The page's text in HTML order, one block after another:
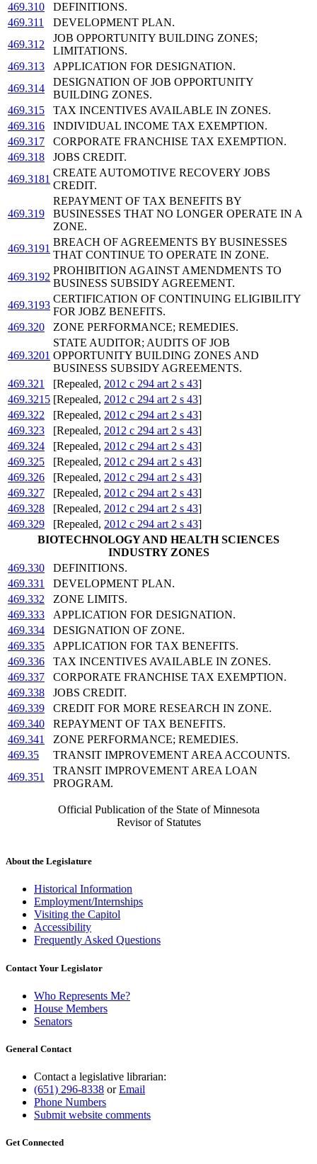
469.310
DEFINITIONS.
469.311
DEVELOPMENT PLAN.
469.312
JOB OPPORTUNITY BUILDING ZONES;
LIMITATIONS.
469.313
APPLICATION FOR DESIGNATION.
469.314
DESIGNATION OF JOB OPPORTUNITY
BUILDING ZONES.
469.315
TAX INCENTIVES AVAILABLE IN ZONES.
469.316
INDIVIDUAL INCOME TAX EXEMPTION.
469.317
CORPORATE FRANCHISE TAX EXEMPTION.
469.318
JOBS CREDIT.
469.3181
CREATE AUTOMOTIVE RECOVERY JOBS
CREDIT.
469.319
REPAYMENT OF TAX BENEFITS BY
BUSINESSES THAT NO LONGER OPERATE IN A
ZONE.
469.3191
BREACH OF AGREEMENTS BY BUSINESSES
THAT CONTINUE TO OPERATE IN ZONE.
469.3192
PROHIBITION AGAINST AMENDMENTS TO
BUSINESS SUBSIDY AGREEMENT.
469.3193
CERTIFICATION OF CONTINUING ELIGIBILITY
FOR JOBZ BENEFITS.
469.320
ZONE PERFORMANCE; REMEDIES.
469.3201
STATE AUDITOR; AUDITS OF JOB
OPPORTUNITY BUILDING ZONES AND
BUSINESS SUBSIDY AGREEMENTS.
469.321
[Repealed, 2012 c 294 art 2 s 43]
469.3215 [Repealed, 2012 c 294 art 2 s 43]
469.322
[Repealed, 2012 c 294 art 2 s 43]
469.323
[Repealed, 2012 c 294 art 2 s 43]
469.324
[Repealed, 2012 c 294 art 2 s 43]
469.325
[Repealed, 2012 c 294 art 2 s 43]
469.326
[Repealed, 2012 c 294 art 2 s 43]
469.327
[Repealed, 2012 c 294 art 2 s 43]
469.328
[Repealed, 2012 c 294 art 2 s 43]
469.329
[Repealed, 2012 c 294 art 2 s 43]
BIOTECHNOLOGY AND HEALTH SCIENCES
INDUSTRY ZONES
469.330
DEFINITIONS.
469.331
DEVELOPMENT PLAN.
469.332
ZONE LIMITS.
469.333
APPLICATION FOR DESIGNATION.
469.334
DESIGNATION OF ZONE.
469.335
APPLICATION FOR TAX BENEFITS.
469.336
TAX INCENTIVES AVAILABLE IN ZONES.
469.337
CORPORATE FRANCHISE TAX EXEMPTION.
469.338
JOBS CREDIT.
469.339
CREDIT FOR MORE RESEARCH IN ZONE.
469.340
REPAYMENT OF TAX BENEFITS.
469.341
ZONE PERFORMANCE; REMEDIES.
469.35
TRANSIT IMPROVEMENT AREA ACCOUNTS.
469.351
TRANSIT IMPROVEMENT AREA LOAN
PROGRAM.
Official Publication of the State of Minnesota
Revisor of Statutes
About the Legislature
Historical Information
Employment/Internships
Visiting the Capitol
Accessibility
Frequently Asked Questions
Contact Your Legislator
Who Represents Me?
House Members
Senators
General Contact
Contact a legislative librarian:
(651) 296-8338 orEmail
Phone Numbers
Submit website comments
Get Connected